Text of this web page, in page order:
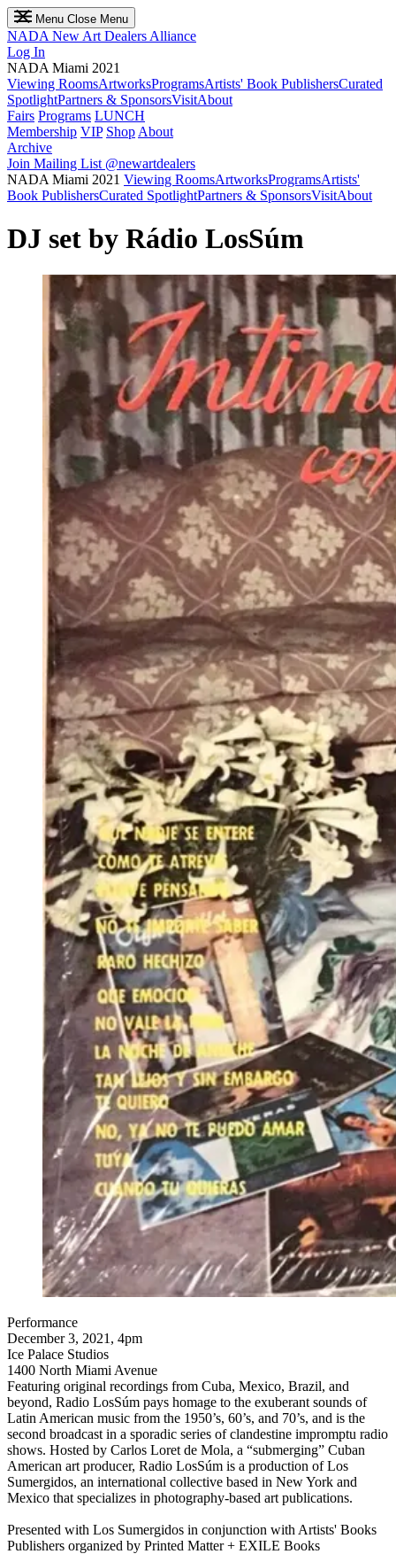
Menu Close Menu
NADA New Art Dealers Alliance
Log In
NADA Miami 2021
Viewing RoomsArtworksProgramsArtists' Book PublishersCurated
SpotlightPartners & SponsorsVisitAbout
Fairs Programs LUNCH
Membership VIP Shop About
Archive
Join Mailing List @newartdealers
NADA Miami 2021 Viewing RoomsArtworksProgramsArtists'
Book PublishersCurated SpotlightPartners & SponsorsVisitAbout
DJ set by Rádio LosSúm
Performance
December 3, 2021, 4pm
Ice Palace Studios
1400 North Miami Avenue
Featuring original recordings from Cuba, Mexico, Brazil, and
beyond, Radio LosSúm pays homage to the exuberant sounds of
Latin American music from the 1950’s, 60’s, and 70’s, and is the
second broadcast in a sporadic series of clandestine impromptu radio
shows. Hosted by Carlos Loret de Mola, a “submerging” Cuban
American art producer, Radio LosSúm is a production of Los
Sumergidos, an international collective based in New York and
Mexico that specializes in photography-based art publications.
Presented with Los Sumergidos in conjunction with Artists' Books
Publishers organized by Printed Matter + EXILE Books